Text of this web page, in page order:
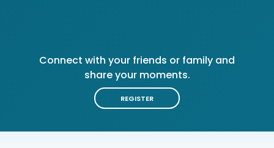
Connect with your friends or family and
share your moments.
REGISTER